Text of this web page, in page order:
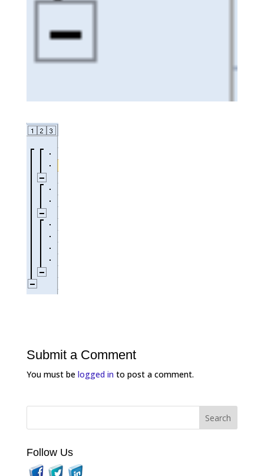
Submit a Comment
You must be logged into post a comment.
Follow Us